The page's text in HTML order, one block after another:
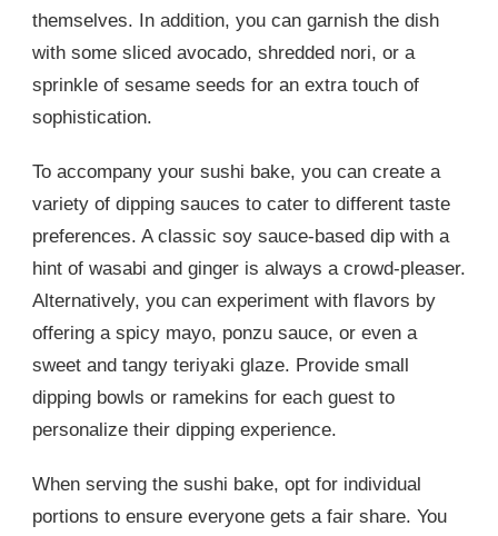
themselves. In addition, you can garnish the dish
with some sliced avocado, shredded nori, or a
sprinkle of sesame seeds for an extra touch of
sophistication.
To accompany your sushi bake, you can create a
variety of dipping sauces to cater to different taste
preferences. A classic soy sauce-based dip with a
hint of wasabi and ginger is always a crowd-pleaser.
Alternatively, you can experiment with flavors by
offering a spicy mayo, ponzu sauce, or even a
sweet and tangy teriyaki glaze. Provide small
dipping bowls or ramekins for each guest to
personalize their dipping experience.
When serving the sushi bake, opt for individual
portions to ensure everyone gets a fair share. You